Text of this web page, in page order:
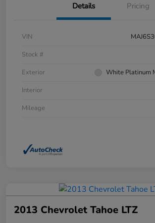
Details Pricing
VIN
Stock #
Exterior
White Platinum
Interior
Mileage
2013 Chevrolet Tahoe LTZ